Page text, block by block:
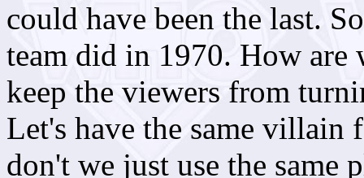
could have been the last.
team did in 1970. How are
keep the viewers from
Let's have the same villain
don't we just use the same